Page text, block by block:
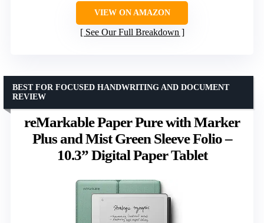
VIEW ON AMAZON
See Our Full Breakdown
reMarkable Paper Pure with Marker
Plus and Mist Green Sleeve Folio –
10.3” Digital Paper Tablet
BEST FOR FOCUSED HANDWRITING AND DOCUMENT
REVIEW